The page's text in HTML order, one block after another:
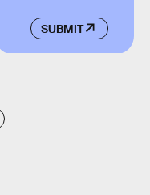
SUBMIT